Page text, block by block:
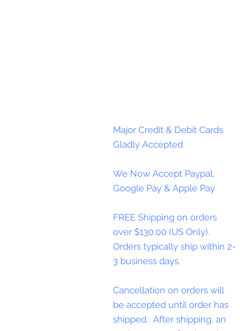
Major Credit & Debit Cards
Gladly Accepted
We Now Accept Paypal,
Google Pay & Apple Pay
FREE Shipping on orders
over $130.00 (US Only).
Orders typically ship within 2-
3 business days.
Cancellation on orders will
be accepted until order has
shipped. After shipping, an